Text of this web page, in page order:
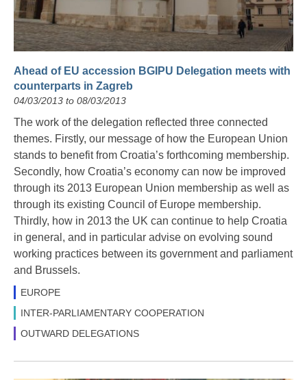
Ahead of EU accession BGIPU Delegation meets with
counterparts in Zagreb
04/03/2013 to 08/03/2013
The work of the delegation reflected three connected
themes. Firstly, our message of how the European Union
stands to benefit from Croatia’s forthcoming membership.
Secondly, how Croatia’s economy can now be improved
through its 2013 European Union membership as well as
through its existing Council of Europe membership.
Thirdly, how in 2013 the UK can continue to help Croatia
in general, and in particular advise on evolving sound
working practices between its government and parliament
and Brussels.
EUROPE
INTER-PARLIAMENTARY COOPERATION
OUTWARD DELEGATIONS